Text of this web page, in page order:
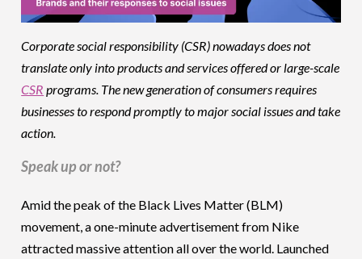
Corporate social responsibility (CSR) nowadays does not
translate only into products and services offered or large-scale
CSR programs. The new generation of consumers requires
businesses to respond promptly to major social issues and take
action.
Speak up or not?
Amid the peak of the Black Lives Matter (BLM)
movement, a one-minute advertisement from Nike
attracted massive attention all over the world. Launched